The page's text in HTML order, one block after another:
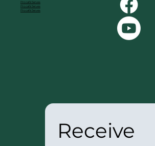
Procafé Serves
Procafé Serves
Procafé Serves
Receive